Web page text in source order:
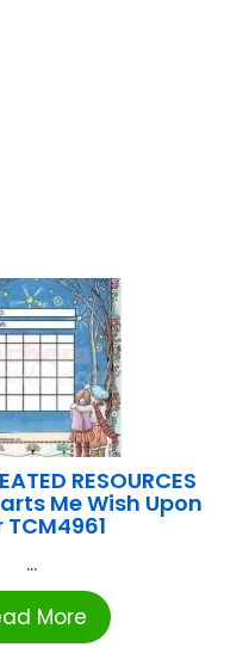
RESOURCES
Me Wish Upon
...
More